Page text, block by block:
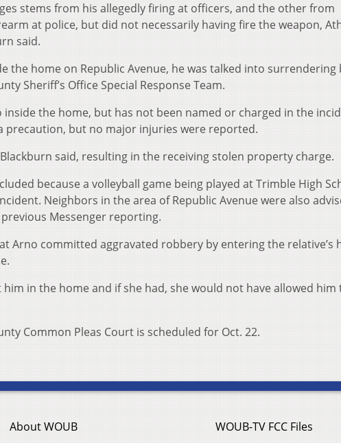
stems from his allegedly firing at officers, and the other from
at police, but did not necessarily having fire the weapon,
said.
the home on Republic Avenue, he was talked into surrendering
Sheriff’s Office Special Response Team.
inside the home, but has not been named or charged in the
precaution, but no major injuries were reported.
said, resulting in the receiving stolen property charge.
because a volleyball game being played at Trimble High
Neighbors in the area of Republic Avenue were also
Messenger reporting.
Arno committed aggravated robbery by entering the relative’s
in the home and if she had, she would not have allowed him
Common Pleas Court is scheduled for Oct. 22.
About WOUB
WOUB-TV FCC Files